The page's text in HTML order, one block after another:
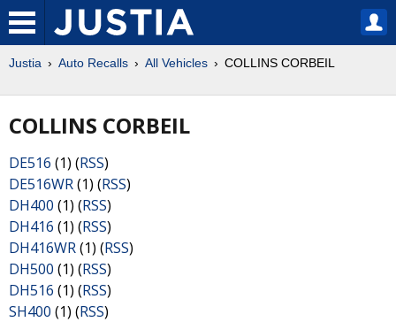
Justia Auto Recalls All Vehicles COLLINS CORBEIL
COLLINS CORBEIL
DE516 (1) (RSS)
DE516WR(1) (RSS)
DH400 (1) (RSS)
DH416 (1) (RSS)
DH416WR(1) (RSS)
DH500 (1) (RSS)
DH516 (1) (RSS)
SH400 (1) (RSS)